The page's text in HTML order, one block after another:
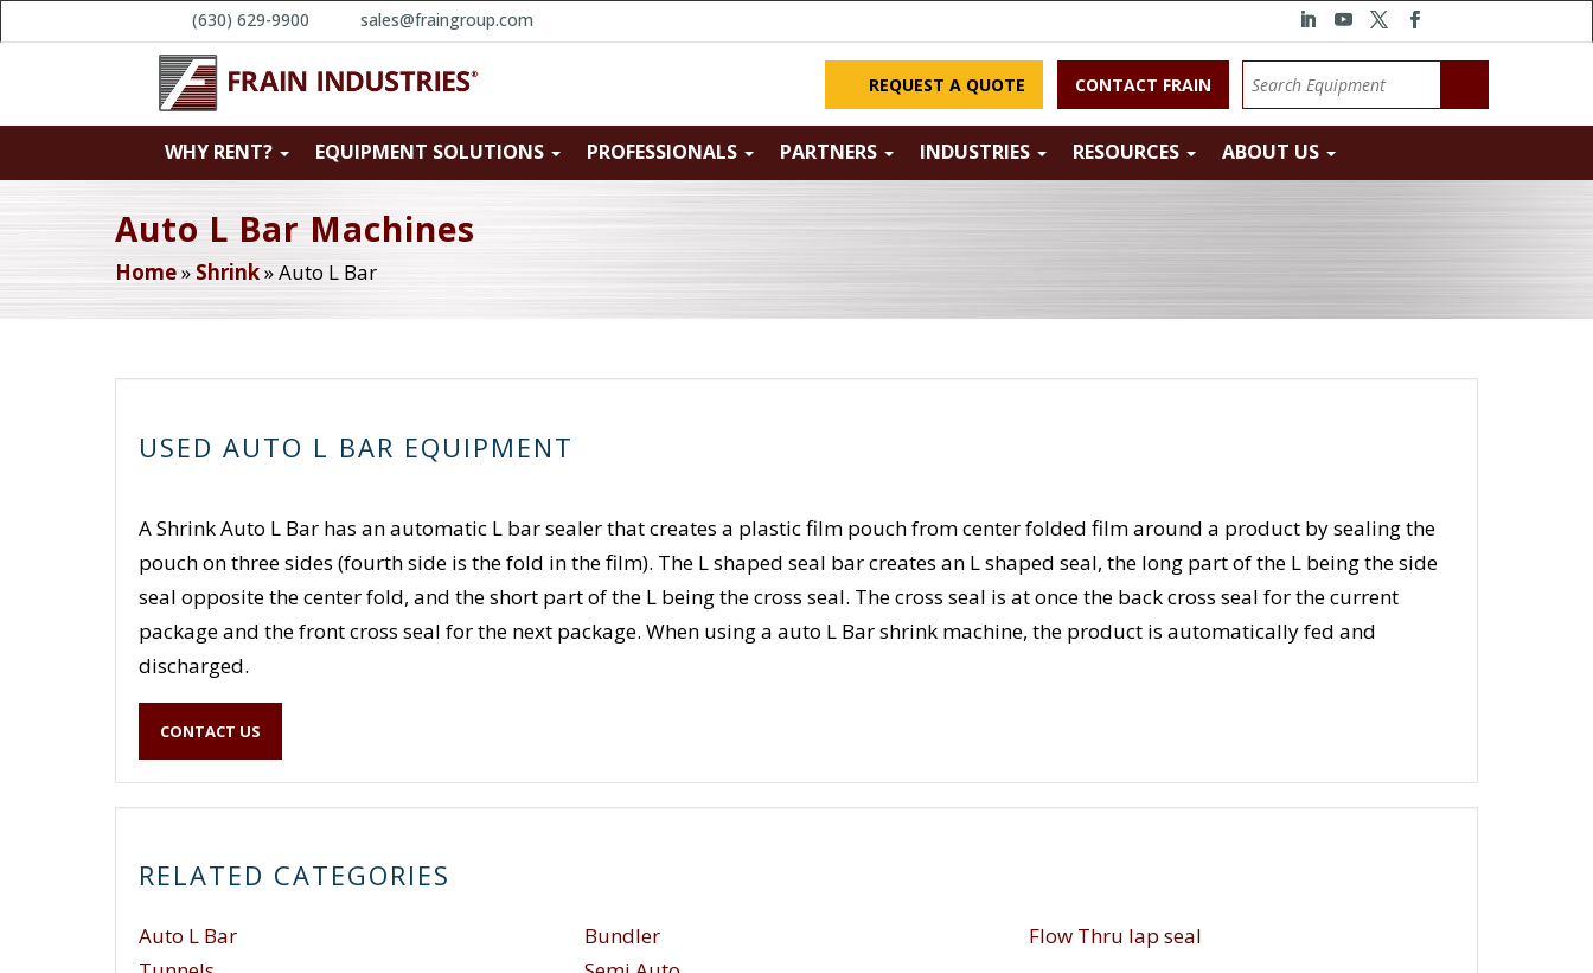
(630) 629-9900 sales@fraingroup.com
REQUEST A QUOTE CONTACT FRAIN
WHY RENT? EQUIPMENT SOLUTIONS PROFESSIONALS PARTNERS INDUSTRIES RESOURCES ABOUT US
Auto L Bar Machines
Home» Shrink»Auto L Bar
USED AUTO L BAR EQUIPMENT
A Shrink Auto L Bar has an automatic L bar sealer that creates a plastic film pouch from center folded film around a product by sealing the
pouch on three sides (fourth side is the fold in the film). The L shaped seal bar creates an L shaped seal, the long part of the L being the side
seal opposite the center fold, and the short part of the L being the cross seal. The cross seal is at once the back cross seal for the current
package and the front cross seal for the next package. When using a auto L Bar shrink machine, the product is automatically fed and
discharged.
CONTACT US
RELATED CATEGORIES
Auto L Bar
Bundler
Flow Thru lap seal